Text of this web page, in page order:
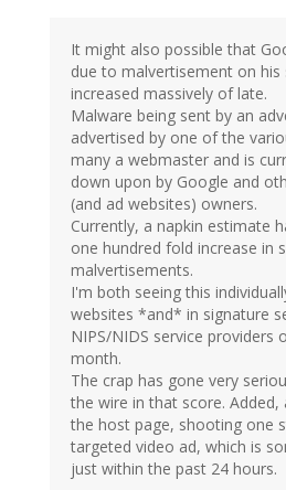
herr
doktor
bimler
(not
verified)
It might also possible that
due to malvertisement on his
increased massively of late.
Malware being sent by an
advertised by one of the
many a webmaster and is
down upon by Google and
(and ad websites) owners.
Currently, a napkin estimate
one hundred fold increase in
malvertisements.
I'm both seeing this
websites *and* in signature
NIPS/NIDS service providers
month.
The crap has gone very
the wire in that score.
the host page, shooting one
targeted video ad, which is
just within the past 24 hours.